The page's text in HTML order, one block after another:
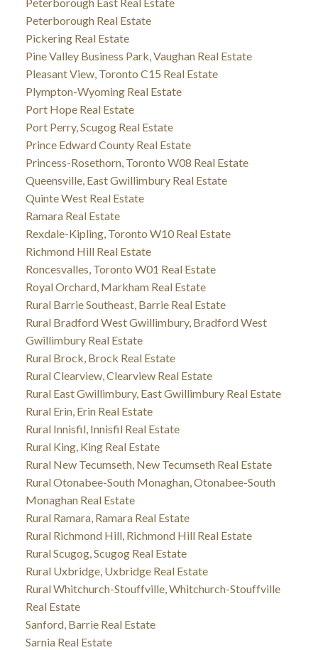
Peterborough Real Estate
Pickering Real Estate
Pine Valley Business Park, Vaughan Real Estate
Pleasant View, Toronto C15 Real Estate
Plympton-Wyoming Real Estate
Port Hope Real Estate
Port Perry, Scugog Real Estate
Prince Edward County Real Estate
Princess-Rosethorn, Toronto W08 Real Estate
Queensville, East Gwillimbury Real Estate
Quinte West Real Estate
Ramara Real Estate
Rexdale-Kipling, Toronto W10 Real Estate
Richmond Hill Real Estate
Roncesvalles, Toronto W01 Real Estate
Royal Orchard, Markham Real Estate
Rural Barrie Southeast, Barrie Real Estate
Rural Bradford West Gwillimbury, Bradford West
Gwillimbury Real Estate
Rural Brock, Brock Real Estate
Rural Clearview, Clearview Real Estate
Rural East Gwillimbury, East Gwillimbury Real Estate
Rural Erin, Erin Real Estate
Rural Innisfil, Innisfil Real Estate
Rural King, King Real Estate
Rural New Tecumseth, New Tecumseth Real Estate
Rural Otonabee-South Monaghan, Otonabee-South
Monaghan Real Estate
Rural Ramara, Ramara Real Estate
Rural Richmond Hill, Richmond Hill Real Estate
Rural Scugog, Scugog Real Estate
Rural Uxbridge, Uxbridge Real Estate
Rural Whitchurch-Stouffville, Whitchurch-Stouffville
Real Estate
Sanford, Barrie Real Estate
Sarnia Real Estate